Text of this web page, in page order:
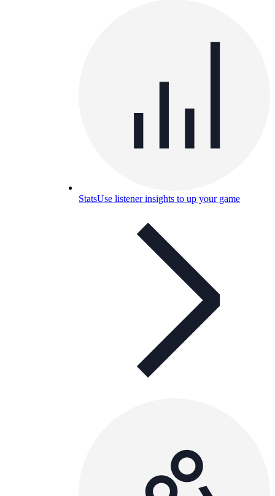
StatsUse listener insights to up your game